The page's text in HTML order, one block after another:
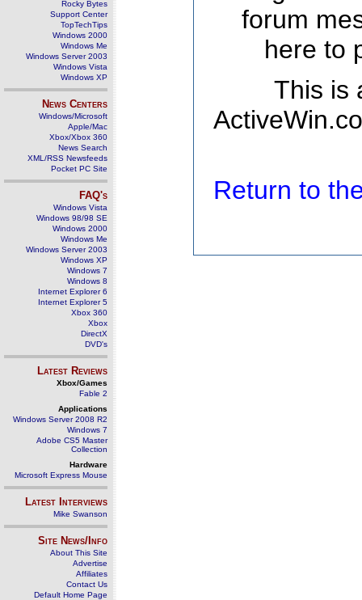
Rocky Bytes
Support Center
TopTechTips
Windows 2000
Windows Me
Windows Server 2003
Windows Vista
Windows XP
News Centers
Windows/Microsoft
Apple/Mac
Xbox/Xbox 360
News Search
XML/RSS Newsfeeds
Pocket PC Site
FAQ's
Windows Vista
Windows 98/98 SE
Windows 2000
Windows Me
Windows Server 2003
Windows XP
Windows 7
Windows 8
Internet Explorer 6
Internet Explorer 5
Xbox 360
Xbox
DirectX
DVD's
Latest Reviews
Xbox/Games
Fable 2
Applications
Windows Server 2008 R2
Windows 7
Adobe CS5 Master
Collection
Hardware
Microsoft Express Mouse
Latest Interviews
Mike Swanson
Site News/Info
About This Site
Advertise
Affiliates
Contact Us
Default Home Page
forum
here to
This is
Return to